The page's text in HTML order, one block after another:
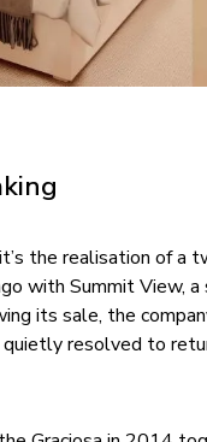
the realisation of a
with Summit View,
its sale, the
resolved to